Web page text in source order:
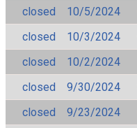
closed
10/5/2024
closed
10/3/2024
closed
10/2/2024
closed
9/30/2024
closed
9/23/2024